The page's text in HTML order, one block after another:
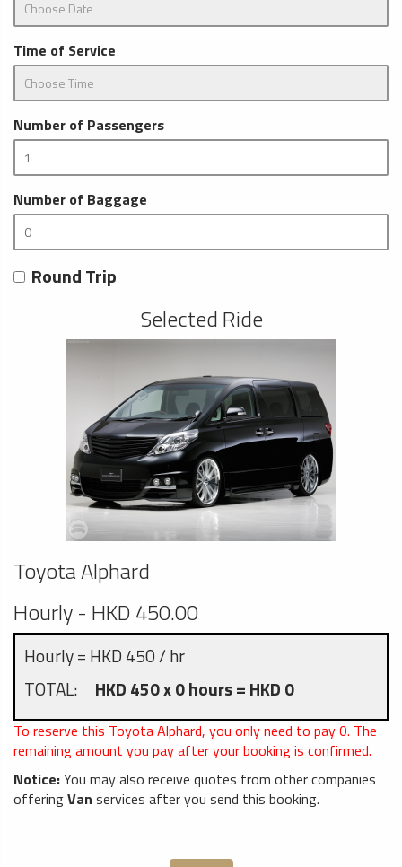
Time of Service
Number of Passengers
Number of Baggage
Round Trip
Selected Ride
Toyota Alphard
Hourly - HKD 450.00
Hourly = HKD 450 / hr
TOTAL: HKD 450 x 0 hours = HKD 0
To reserve this Toyota Alphard, you only need to pay0. The
remaining amount you pay after your booking is confirmed.
Notice:You may also receive quotes from other companies
offeringVan services after you send this booking.